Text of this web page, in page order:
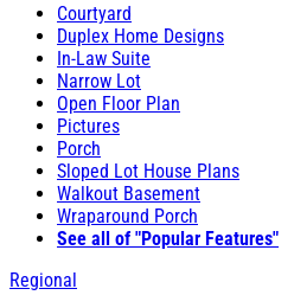
Courtyard
Duplex Home Designs
In-Law Suite
Narrow Lot
Open Floor Plan
Pictures
Porch
Sloped Lot House Plans
Walkout Basement
Wraparound Porch
See all of "Popular Features"
Regional